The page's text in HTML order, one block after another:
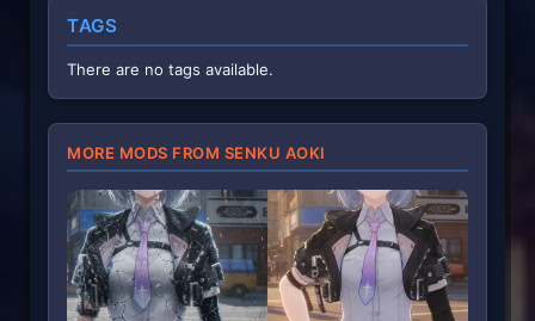
TAGS
There are no tags available.
MORE MODS FROM SENKU AOKI